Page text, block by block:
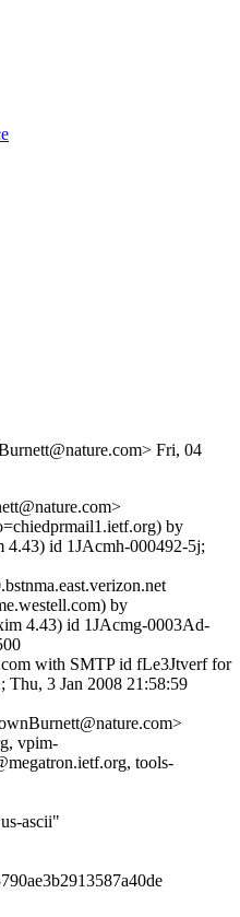
Fri, 04
by
4.43) id 1JAcmh-000492-5j;
by
4.43) id 1JAcmg-0003Ad-
with SMTP id fLe3Jtverf for
Thu, 3 Jan 2008 21:58:59
vpim-
tools-
ascii"